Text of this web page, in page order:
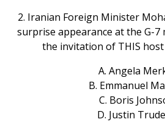
2. Iranian Foreign Minister
surprise appearance at the G-7
the invitation of THIS
A. Angela
B. Emmanuel
C. Boris
D. Justin